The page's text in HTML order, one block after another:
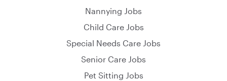
Nannying Jobs
Child Care Jobs
Special Needs Care Jobs
Senior Care Jobs
Pet Sitting Jobs